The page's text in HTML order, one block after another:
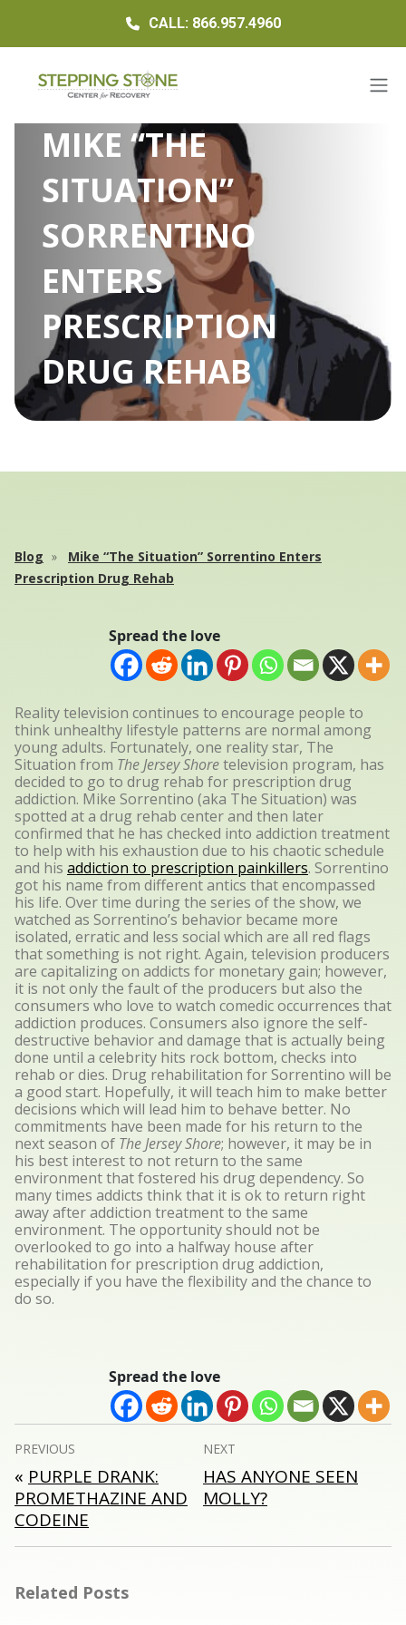
CALL: 866.957.4960
MIKE “THE
SITUATION”
SORRENTINO
ENTERS
PRESCRIPTION
DRUG REHAB
Blog
Mike “The Situation” Sorrentino Enters
Prescription Drug Rehab
Spread the love
Reality television continues to encourage people to
think unhealthy lifestyle patterns are normal among
young adults. Fortunately, one reality star, The
Situation from The Jersey Shoretelevision program, has
decided to go to drug rehab for prescription drug
addiction. Mike Sorrentino (aka The Situation) was
spotted at a drug rehab center and then later
confirmed that he has checked into addiction treatment
to help with his exhaustion due to his chaotic schedule
and his addiction to prescription painkillers. Sorrentino
got his name from different antics that encompassed
his life. Over time during the series of the show, we
watched as Sorrentino’s behavior became more
isolated, erratic and less social which are all red flags
that something is not right. Again, television producers
are capitalizing on addicts for monetary gain; however,
it is not only the fault of the producers but also the
consumers who love to watch comedic occurrences that
addiction produces. Consumers also ignore the self-
destructive behavior and damage that is actually being
done until a celebrity hits rock bottom, checks into
rehab or dies. Drug rehabilitation for Sorrentino will be
a good start. Hopefully, it will teach him to make better
decisions which will lead him to behave better. No
commitments have been made for his return to the
next season of The Jersey Shore; however, it may be in
his best interest to not return to the same
environment that fostered his drug dependency. So
many times addicts think that it is ok to return right
away after addiction treatment to the same
environment. The opportunity should not be
overlooked to go into a halfway house after
rehabilitation for prescription drug addiction,
especially if you have the flexibility and the chance to
do so.
Spread the love
Post
navigation
PREVIOUS
« PURPLE DRANK:
PROMETHAZINE AND
CODEINE
NEXT
HAS ANYONE SEEN
MOLLY?
Related Posts